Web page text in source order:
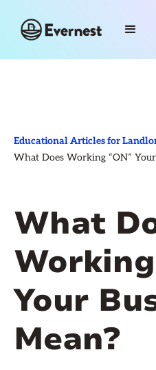
Educational Articles for
What Does Working “ON”
What
Your
Mean?